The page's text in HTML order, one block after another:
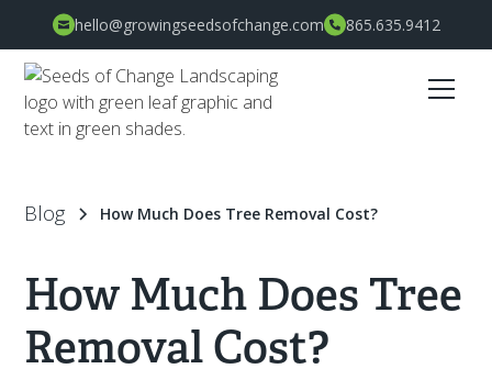
hello@growingseedsofchange.com 865.635.9412
Blog How Much Does Tree Removal Cost?
How Much Does Tree
Removal Cost?